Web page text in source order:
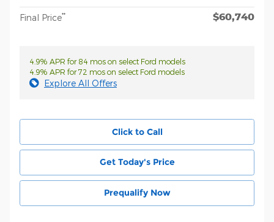
Final Price** $60,740
4.9% APR for 84 mos on select Ford models
4.9% APR for 72 mos on select Ford models
Explore All Offers
Click to Call
Get Today's Price
Prequalify Now